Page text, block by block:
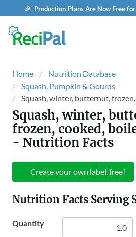
🎉 Production Plans Are Now Free
Home
Nutrition Database
Squash, Pumpkin & Gourds
Squash, winter, butternut,
Squash, winter,
frozen, cooked,
- Nutrition Facts
Create your own label, free!
Nutrition Facts Serving
Quantity